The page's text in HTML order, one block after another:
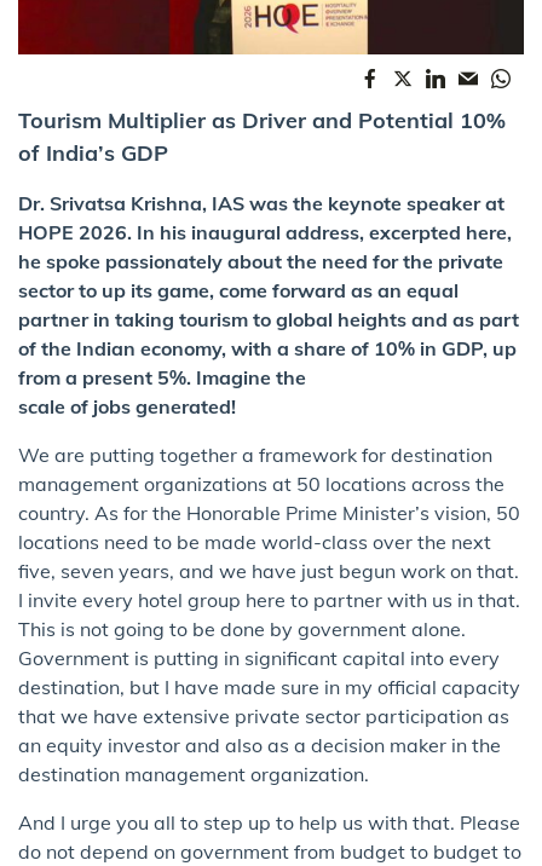
Tourism Multiplier as Driver and Potential 10%
of India’s GDP
Dr. Srivatsa Krishna, IAS was the keynote speaker at
HOPE 2026. In his inaugural address, excerpted here,
he spoke passionately about the need for the private
sector to up its game, come forward as an equal
partner in taking tourism to global heights and as part
of the Indian economy, with a share of 10% in GDP, up
from a present 5%. Imagine the
scale of jobs generated!
We are putting together a framework for destination
management organizations at 50 locations across the
country. As for the Honorable Prime Minister’s vision, 50
locations need to be made world-class over the next
five, seven years, and we have just begun work on that.
I invite every hotel group here to partner with us in that.
This is not going to be done by government alone.
Government is putting in significant capital into every
destination, but I have made sure in my official capacity
that we have extensive private sector participation as
an equity investor and also as a decision maker in the
destination management organization.
And I urge you all to step up to help us with that. Please
do not depend on government from budget to budget to